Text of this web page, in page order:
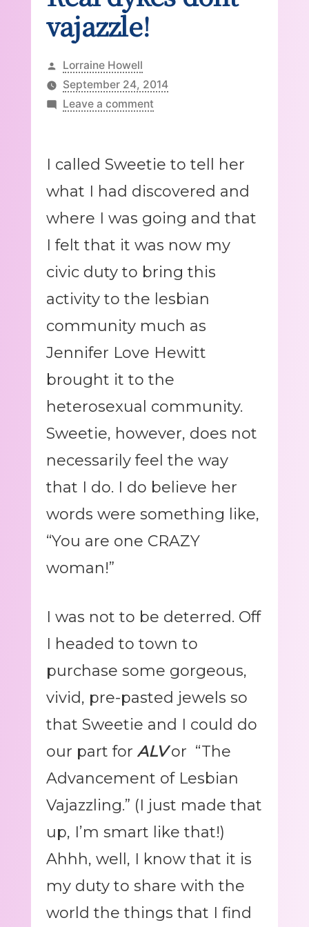
vajazzle!
Posted
by
Lorraine Howell
September 24, 2014
Leave a commenton
dont
I called Sweetie to tell her
what I had discovered and
where I was going and that
I felt that it was now my
civic duty to bring this
activity to the lesbian
community much as
Jennifer Love Hewitt
brought it to the
heterosexual community.
Sweetie, however, does not
necessarily feel the way
that I do. I do believe her
words were something like,
“You are one CRAZY
woman!”
I was not to be deterred. Off
I headed to town to
purchase some gorgeous,
vivid, pre-pasted jewels so
that Sweetie and I could do
our part for ALV or “The
Advancement of Lesbian
Vajazzling.” (I just made that
up, I’m smart like that!)
Ahhh, well, I know that it is
my duty to share with the
world the things that I find